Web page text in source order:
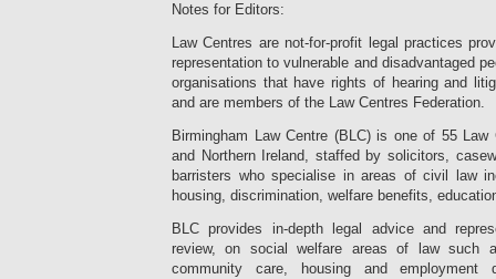
Notes for Editors:
Law Centres are not-for-profit legal practices
representation to vulnerable and disadvantaged
organisations that have rights of hearing and
and are members of the Law Centres Federation.
Birmingham Law Centre (BLC) is one of 55
and Northern Ireland, staffed by solicitors,
barristers who specialise in areas of civil law
housing, discrimination, welfare benefits,
BLC provides in-depth legal advice and
review, on social welfare areas of law such
community care, housing and employment